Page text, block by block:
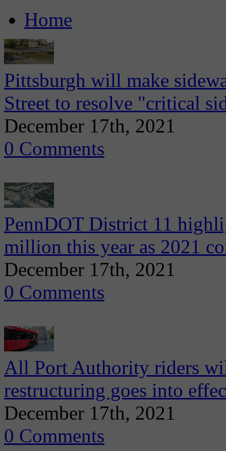
Home
Pittsburgh will make
Street to resolve "critical
December 17th, 2021
0 Comments
PennDOT District 11
million this year as 2021
December 17th, 2021
0 Comments
All Port Authority riders
restructuring goes into
December 17th, 2021
0 Comments